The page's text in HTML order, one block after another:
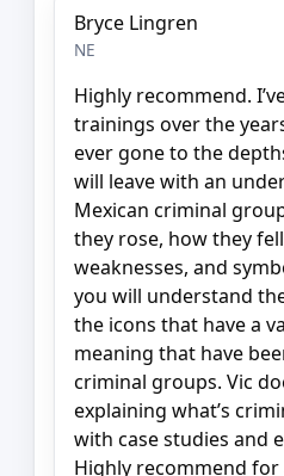
Bryce Lingren
NE
Highly recommend.
trainings over the
ever gone to the
will leave with an
Mexican criminal
they rose, how they
weaknesses, and
you will understand
the icons that have a
meaning that have
criminal groups. Vic
explaining what’s
with case studies and
Highly recommend for